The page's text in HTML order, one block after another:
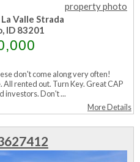
Valle Strada
ID 83201
don't come along very often!
All rented out. Turn Key. Great CAP
investors. Don't ...
More Details